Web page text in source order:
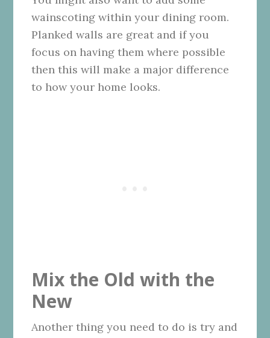
wainscoting within your dining room.
Planked walls are great and if you
focus on having them where possible
then this will make a major difference
to how your home looks.
Mix the Old with the
New
Another thing you need to do is try and